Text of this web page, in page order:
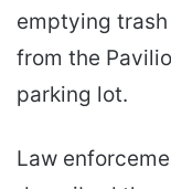
emptying
from the
parking lot.
Law